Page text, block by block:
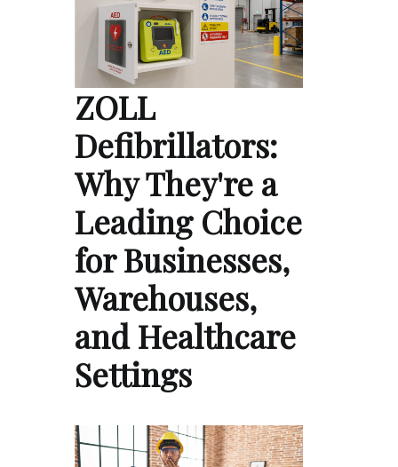
ZOLL
Defibrillators:
Why They're a
Leading Choice
for Businesses,
Warehouses,
and Healthcare
Settings